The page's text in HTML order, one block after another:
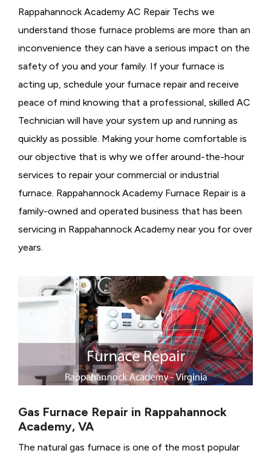
Rappahannock Academy AC Repair Techs we
understand those furnace problems are more than an
inconvenience they can have a serious impact on the
safety of you and your family. If your furnace is
acting up, schedule your furnace repair and receive
peace of mind knowing that a professional, skilled AC
Technician will have your system up and running as
quickly as possible. Making your home comfortable is
our objective that is why we offer around-the-hour
services to repair your commercial or industrial
furnace. Rappahannock Academy Furnace Repair is a
family-owned and operated business that has been
servicing in Rappahannock Academy near you for over
years.
Gas Furnace Repair in Rappahannock
Academy, VA
The natural gas furnace is one of the most popular